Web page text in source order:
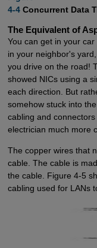
4-4Concurrent Data
The Equivalent of
You can get in your
in your neighbor's
you drive on the road!
showed NICs using a
each direction. But
somehow stuck into
cabling and
electrician much more
The copper wires that
cable. The cable is
the cable. Figure 4-5
cabling used for LANs